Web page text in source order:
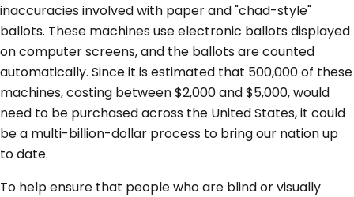
inaccuracies involved with paper and "chad-style"
ballots. These machines use electronic ballots displayed
on computer screens, and the ballots are counted
automatically. Since it is estimated that 500,000 of these
machines, costing between $2,000 and $5,000, would
need to be purchased across the United States, it could
be a multi-billion-dollar process to bring our nation up
to date.
To help ensure that people who are blind or visually